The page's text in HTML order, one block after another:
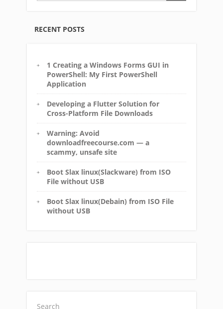
RECENT POSTS
1 Creating a Windows Forms GUI in
PowerShell: My First PowerShell
Application
Developing a Flutter Solution for
Cross-Platform File Downloads
Warning: Avoid
downloadfreecourse.com — a
scammy, unsafe site
Boot Slax linux(Slackware) from ISO
File without USB
Boot Slax linux(Debain) from ISO File
without USB
Search